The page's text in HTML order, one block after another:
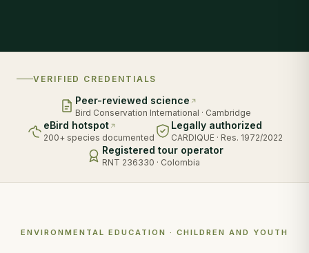
VERIFIED CREDENTIALS
Peer-reviewed science
Bird Conservation International · Cambridge
eBird hotspot
200+ species documented
Legally authorized
CARDIQUE · Res. 1972/2022
Registered tour operator
RNT 236330 · Colombia
ENVIRONMENTAL EDUCATION · CHILDREN AND YOUTH